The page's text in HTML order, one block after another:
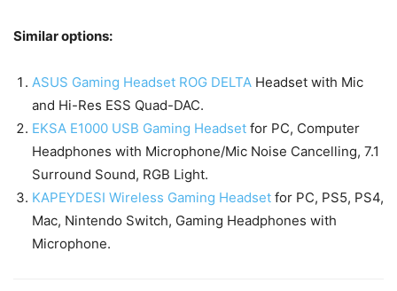
Similar options:
ASUS Gaming Headset ROG DELTA Headset with Mic
and Hi-Res ESS Quad-DAC.
EKSA E1000 USB Gaming Headset for PC, Computer
Headphones with Microphone/Mic Noise Cancelling, 7.1
Surround Sound, RGB Light.
KAPEYDESI Wireless Gaming Headset for PC, PS5, PS4,
Mac, Nintendo Switch, Gaming Headphones with
Microphone.